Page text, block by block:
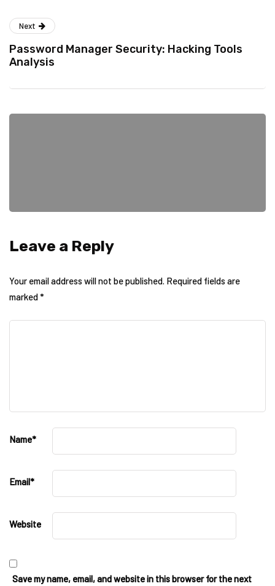
Next
Password Manager Security: Hacking Tools
Analysis
Leave a Reply
Your email address will not be published. Required fields are
marked*
Name*
Email*
Website
Save my name, email, and website in this browser for the next